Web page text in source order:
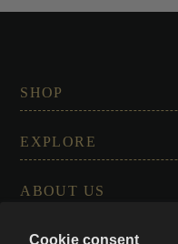
Cookie consent
SHOP
EXPLORE
ABOUT US
CONNECT WITH US